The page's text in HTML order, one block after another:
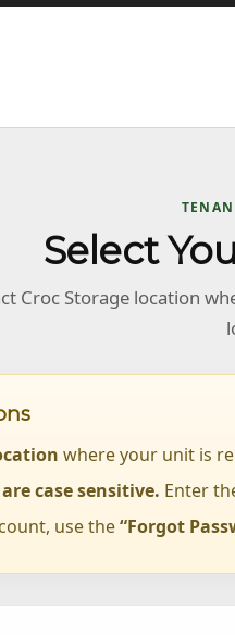
Select
Croc Storage location
where your unit is
case sensitive. Enter
use the“Forgot